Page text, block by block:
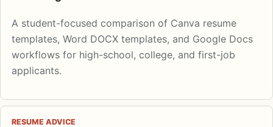
A student-focused comparison of Canva resume
templates, Word DOCX templates, and Google Docs
workflows for high-school, college, and first-job
applicants.
RESUME ADVICE